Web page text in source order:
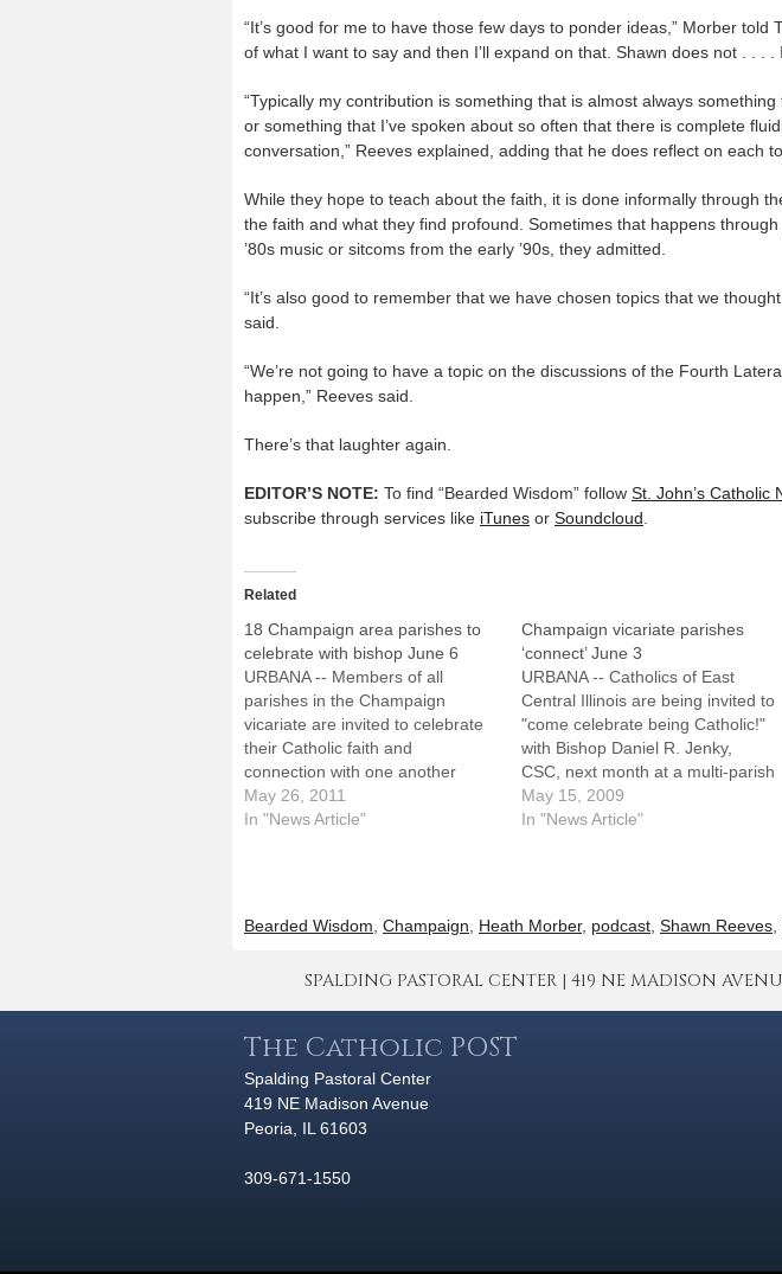
“It’s good for me to have those few days to ponder ideas,” Morber told
of what I want to say and then I’ll expand on that. Shawn does not . . . .
“Typically my contribution is something that is almost always
or something that I’ve spoken about so often that there is complete
conversation,” Reeves explained, adding that he does reflect on each
While they hope to teach about the faith, it is done informally through
the faith and what they find profound. Sometimes that happens
’80s music or sitcoms from the early ’90s, they admitted.
“It’s also good to remember that we have chosen topics that we
said.
“We’re not going to have a topic on the discussions of the Fourth
happen,” Reeves said.
There’s that laughter again.
EDITOR’S NOTE: To find “Bearded Wisdom” follow St. John’s Catholic
subscribe through services like iTunes or Soundcloud
Related
18 Champaign area parishes to
celebrate with bishop June 6
URBANA -- Members of all
parishes in the Champaign
vicariate are invited to celebrate
their Catholic faith and
connection with one another
during an evening that will include
a Mass celebrated by Bishop
May 26, 2011
In "News Article"
Champaign vicariate parishes
‘connect’ June 3
URBANA -- Catholics of East
Central Illinois are being invited to
"come celebrate being Catholic!"
with Bishop Daniel R. Jenky,
CSC, next month at a multi-parish
gathering on the campus of the
University of Illinois at Urbana-
May 15, 2009
In "News Article"
Bearded Wisdom Champaign Heath Morber, podcast Shawn Reeves
SPALDING PASTORAL CENTER | 419 NE MADISON
The Catholic POST
Spalding Pastoral Center
419 NE Madison Avenue
Peoria, IL 61603
309-671-1550